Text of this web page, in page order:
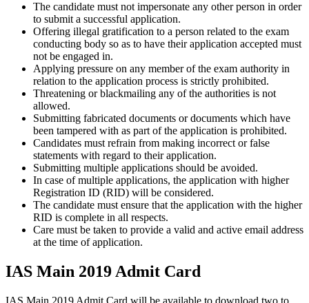
The candidate must not impersonate any other person in order
to submit a successful application.
Offering illegal gratification to a person related to the exam
conducting body so as to have their application accepted must
not be engaged in.
Applying pressure on any member of the exam authority in
relation to the application process is strictly prohibited.
Threatening or blackmailing any of the authorities is not
allowed.
Submitting fabricated documents or documents which have
been tampered with as part of the application is prohibited.
Candidates must refrain from making incorrect or false
statements with regard to their application.
Submitting multiple applications should be avoided.
In case of multiple applications, the application with higher
Registration ID (RID) will be considered.
The candidate must ensure that the application with the higher
RID is complete in all respects.
Care must be taken to provide a valid and active email address
at the time of application.
IAS Main 2019 Admit Card